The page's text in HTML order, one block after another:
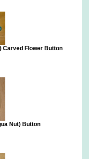
Carved Flower Button
Nut) Button